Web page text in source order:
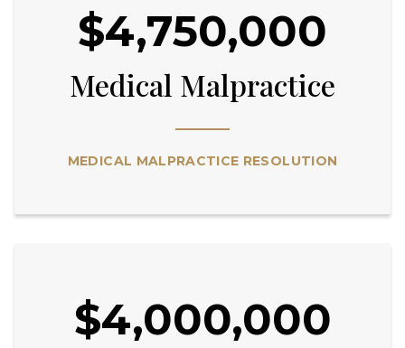
$4,750,000
Medical Malpractice
MEDICAL MALPRACTICE RESOLUTION
$4,000,000